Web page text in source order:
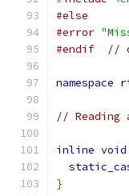
#else
#error
#endif
//
namespace
// Reading
inline void
}